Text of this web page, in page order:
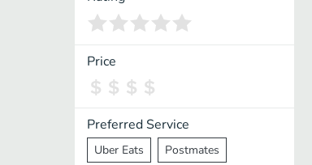
Vietnamese Halal
Spanish
Pakistani
Cantonese Nepalese
Price
Preferred Service
Uber Eats Postmates